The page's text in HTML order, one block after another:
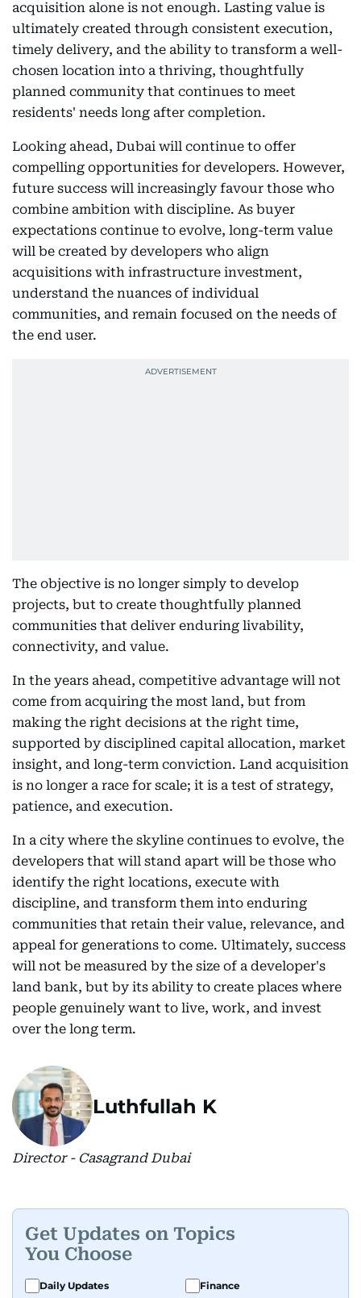
acquisition alone is not enough. Lasting value is
ultimately created through consistent execution,
timely delivery, and the ability to transform a well-
chosen location into a thriving, thoughtfully
planned community that continues to meet
residents' needs long after completion.
Looking ahead, Dubai will continue to offer
compelling opportunities for developers. However,
future success will increasingly favour those who
combine ambition with discipline. As buyer
expectations continue to evolve, long-term value
will be created by developers who align
acquisitions with infrastructure investment,
understand the nuances of individual
communities, and remain focused on the needs of
the end user.
The objective is no longer simply to develop
projects, but to create thoughtfully planned
communities that deliver enduring livability,
connectivity, and value.
In the years ahead, competitive advantage will not
come from acquiring the most land, but from
making the right decisions at the right time,
supported by disciplined capital allocation, market
insight, and long-term conviction. Land acquisition
is no longer a race for scale; it is a test of strategy,
patience, and execution.
In a city where the skyline continues to evolve, the
developers that will stand apart will be those who
identify the right locations, execute with
discipline, and transform them into enduring
communities that retain their value, relevance, and
appeal for generations to come. Ultimately, success
will not be measured by the size of a developer's
land bank, but by its ability to create places where
people genuinely want to live, work, and invest
over the long term.
Luthfullah K
Director - Casagrand Dubai
Get Updates on Topics
You Choose
Daily Updates
Finance